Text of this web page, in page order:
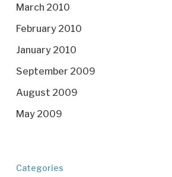
March 2010
February 2010
January 2010
September 2009
August 2009
May 2009
Categories